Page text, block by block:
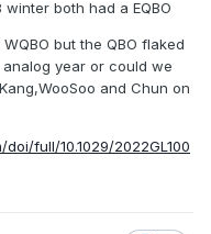
both had a EQBO
but the QBO flaked
year or could we
and Chun on
full/10.1029/2022GL100